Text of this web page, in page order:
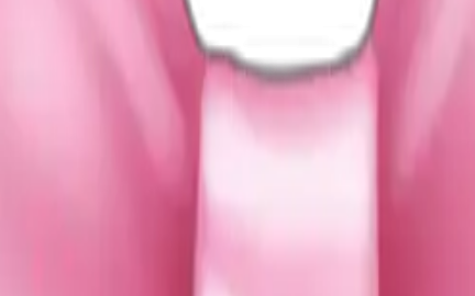
bow